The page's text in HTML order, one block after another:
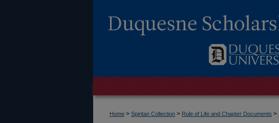
Home > Spiritan Collection > Rule of Life and Chapter Documents >